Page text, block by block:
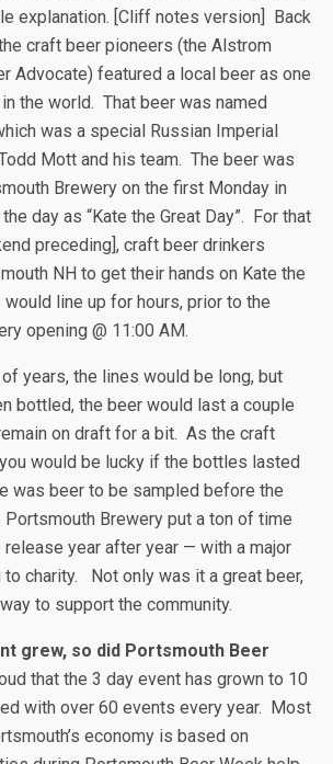
explanation. [Cliff notes version] Back
craft beer pioneers (the Alstrom
Advocate) featured a local beer as one
the world. That beer was named
was a special Russian Imperial
Mott and his team. The beer was
Brewery on the first Monday in
day as “Kate the Great Day”. For that
preceding], craft beer drinkers
NH to get their hands on Kate the
line up for hours, prior to the
opening @ 11:00 AM.
years, the lines would be long, but
bottled, the beer would last a couple
on draft for a bit. As the craft
would be lucky if the bottles lasted
was beer to be sampled before the
Portsmouth Brewery put a ton of time
year after year — with a major
charity. Not only was it a great beer,
to support the community.
grew, so did Portsmouth Beer
that the 3 day event has grown to 10
with over 60 events every year. Most
economy is based on